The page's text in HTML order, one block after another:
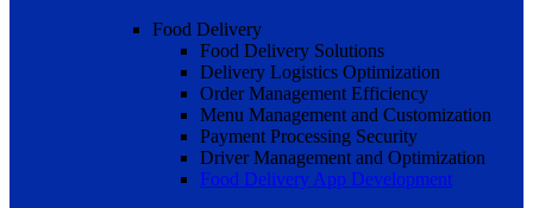
Food Delivery
Food Delivery Solutions
Delivery Logistics Optimization
Order Management Efficiency
Menu Management and Customization
Payment Processing Security
Driver Management and Optimization
Food Delivery App Development